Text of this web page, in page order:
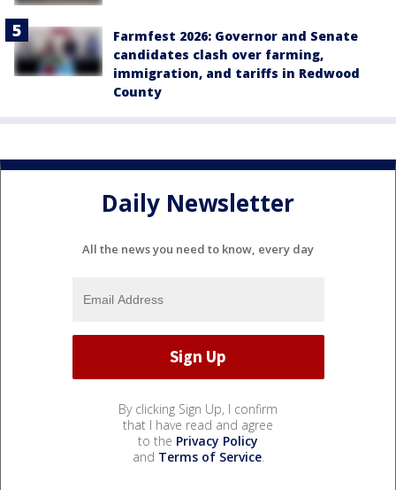
Farmfest 2026: Governor and Senate
candidates clash over farming,
immigration, and tariffs in Redwood
County
Daily Newsletter
All the news you need to know, every day
By clicking Sign Up, I confirm
that I have read and agree
to the Privacy Policy
and Terms of Service.